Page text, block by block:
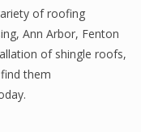
of roofing
Ann Arbor, Fenton
of shingle roofs,
them